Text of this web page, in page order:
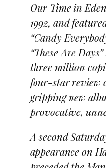
Our Time in
1992, and
“Candy
“These Are
three million
four-star review
gripping new
provocative,
A second
appearance on